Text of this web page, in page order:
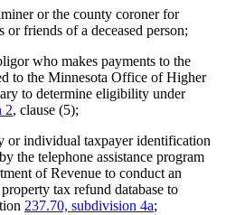
or the county coroner for
friends of a deceased person;
who makes payments to the
to the Minnesota Office of Higher
to determine eligibility under
2, clause (5);
or individual taxpayer identification
the telephone assistance program
of Revenue to conduct an
tax refund database to
237.70, subdivision 4a;